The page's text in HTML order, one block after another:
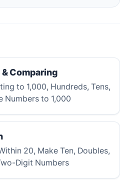
Comparing
Numbers to 1,000
Digit Numbers